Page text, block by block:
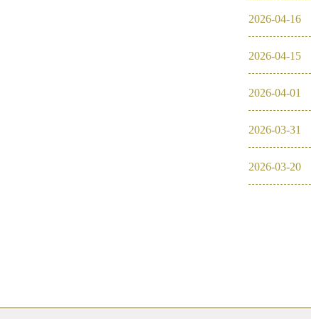
2026-04-16
2026-04-15
2026-04-01
2026-03-31
2026-03-20